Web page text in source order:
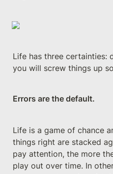
Life has three certainties:
you will screw things up
Errors are the default.
Life is a game of chance
things right are stacked
pay attention, the more
play out over time. In